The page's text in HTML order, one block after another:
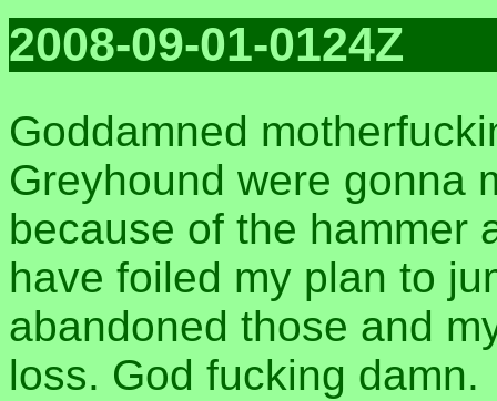
2008-09-01-0124Z
Goddamned
Greyhound were gonna
because of the hammer
have foiled my plan to
abandoned those and
loss. God fucking damn.